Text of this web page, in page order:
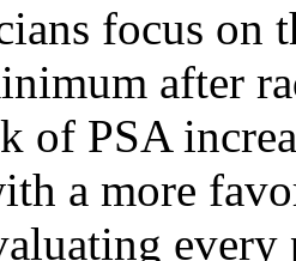
focus on
after
of PSA
a more